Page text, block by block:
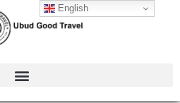
English